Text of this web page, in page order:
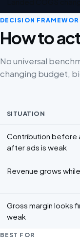
DECISION
How to
No universal
changing budget,
SITUATION
Contribution before
after ads is weak
Revenue grows
Gross margin looks
weak
BEST FOR